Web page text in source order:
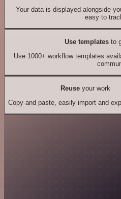
Your data is displayed alongside
easy to
Use templates to
Use 1000+ workflow templates
Reuseyour work
Copy and paste, easily import and